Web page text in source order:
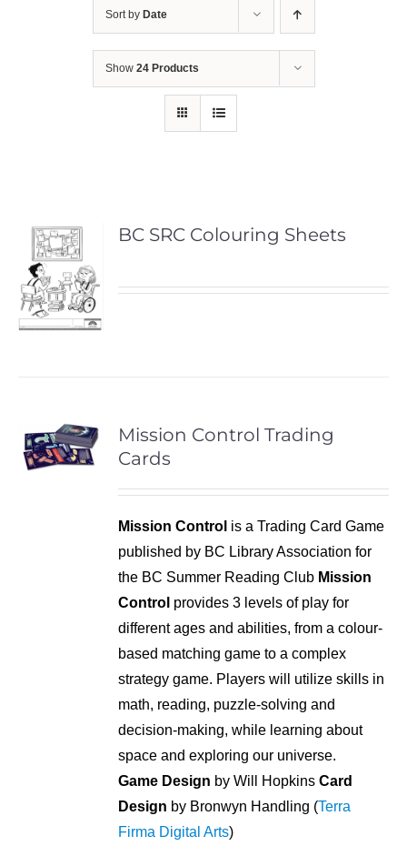
Sort by Date
Show 24 Products
BC SRC Colouring Sheets
Mission Control Trading
Cards
Mission Control is a Trading Card Game
published by BC Library Association for
the BC Summer Reading Club Mission
Control provides 3 levels of play for
different ages and abilities, from a colour-
based matching game to a complex
strategy game. Players will utilize skills in
math, reading, puzzle-solving and
decision-making, while learning about
space and exploring our universe.
Game Design by Will HopkinsCard
Design by Bronwyn Handling (Terra
Firma Digital Arts)